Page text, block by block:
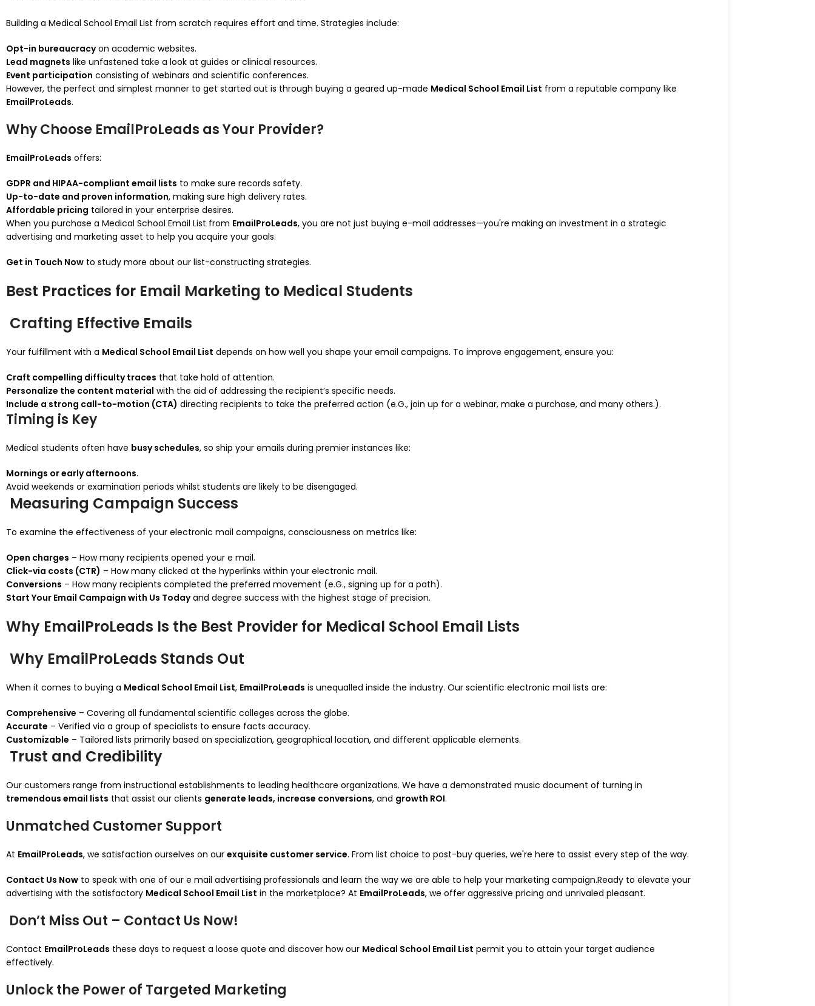
Building a Medical School Email List from scratch requires effort and time. Strategies include:
Opt-in bureaucracyon academic websites.
Lead magnets like unfastened take a look at guides or clinical resources.
Event participation consisting of webinars and scientific conferences.
However, the perfect and simplest manner to get started out is through buying a geared up-made Medical School Email List from a reputable company like
EmailProLeads.
Why Choose EmailProLeads as Your Provider?
EmailProLeads offers:
GDPR and HIPAA-compliant email lists to make sure records safety.
Up-to-date and proven information, making sure high delivery rates.
Affordable pricing tailored in your enterprise desires.
When you purchase a Medical School Email List from EmailProLeads, you are not just buying e-mail addresses—you're making an investment in a strategic
advertising and marketing asset to help you acquire your goals.
Get in Touch Now to study more about our list-constructing strategies.
Best Practices for Email Marketing to Medical Students
Crafting Effective Emails
Your fulfillment with a Medical School Email List depends on how well you shape your email campaigns. To improve engagement, ensure you:
Craft compelling difficulty traces that take hold of attention.
Personalize the content material with the aid of addressing the recipient’s specific needs.
Include a strong call-to-motion (CTA) directing recipients to take the preferred action (e.G., join up for a webinar, make a purchase, and many others.).
Timing is Key
Medical students often have busy schedules, so ship your emails during premier instances like:
Mornings or early afternoons.
Avoid weekends or examination periods whilst students are likely to be disengaged.
Measuring Campaign Success
To examine the effectiveness of your electronic mail campaigns, consciousness on metrics like:
Open charges – How many recipients opened your e mail.
Click-via costs (CTR) – How many clicked at the hyperlinks within your electronic mail.
Conversions – How many recipients completed the preferred movement (e.G., signing up for a path).
Start Your Email Campaign with Us Todayand degree success with the highest stage of precision.
Why EmailProLeads Is the Best Provider for Medical School Email Lists
Why EmailProLeads Stands Out
When it comes to buying a Medical School Email List, EmailProLeads is unequalled inside the industry. Our scientific electronic mail lists are:
Comprehensive – Covering all fundamental scientific colleges across the globe.
Accurate – Verified via a group of specialists to ensure facts accuracy.
Customizable – Tailored lists primarily based on specialization, geographical location, and different applicable elements.
Trust and Credibility
Our customers range from instructional establishments to leading healthcare organizations. We have a demonstrated music document of turning in
tremendous email lists that assist our clients generate leads, increase conversions, and growth ROI.
Unmatched Customer Support
At EmailProLeads, we satisfaction ourselves on our exquisite customer service. From list choice to post-buy queries, we're here to assist every step of the way.
Contact Us Now to speak with one of our e mail advertising professionals and learn the way we are able to help your marketing campaign.Ready to elevate your
advertising with the satisfactory Medical School Email List in the marketplace? At EmailProLeads, we offer aggressive pricing and unrivaled pleasant.
Don’t Miss Out – Contact Us Now!
Contact EmailProLeads these days to request a loose quote and discover how our Medical School Email List permit you to attain your target audience
effectively.
Unlock the Power of Targeted Marketing